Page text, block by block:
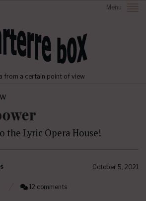
Menu
from a certain point of view
the Lyric Opera House!
October 5, 2021
12 comments